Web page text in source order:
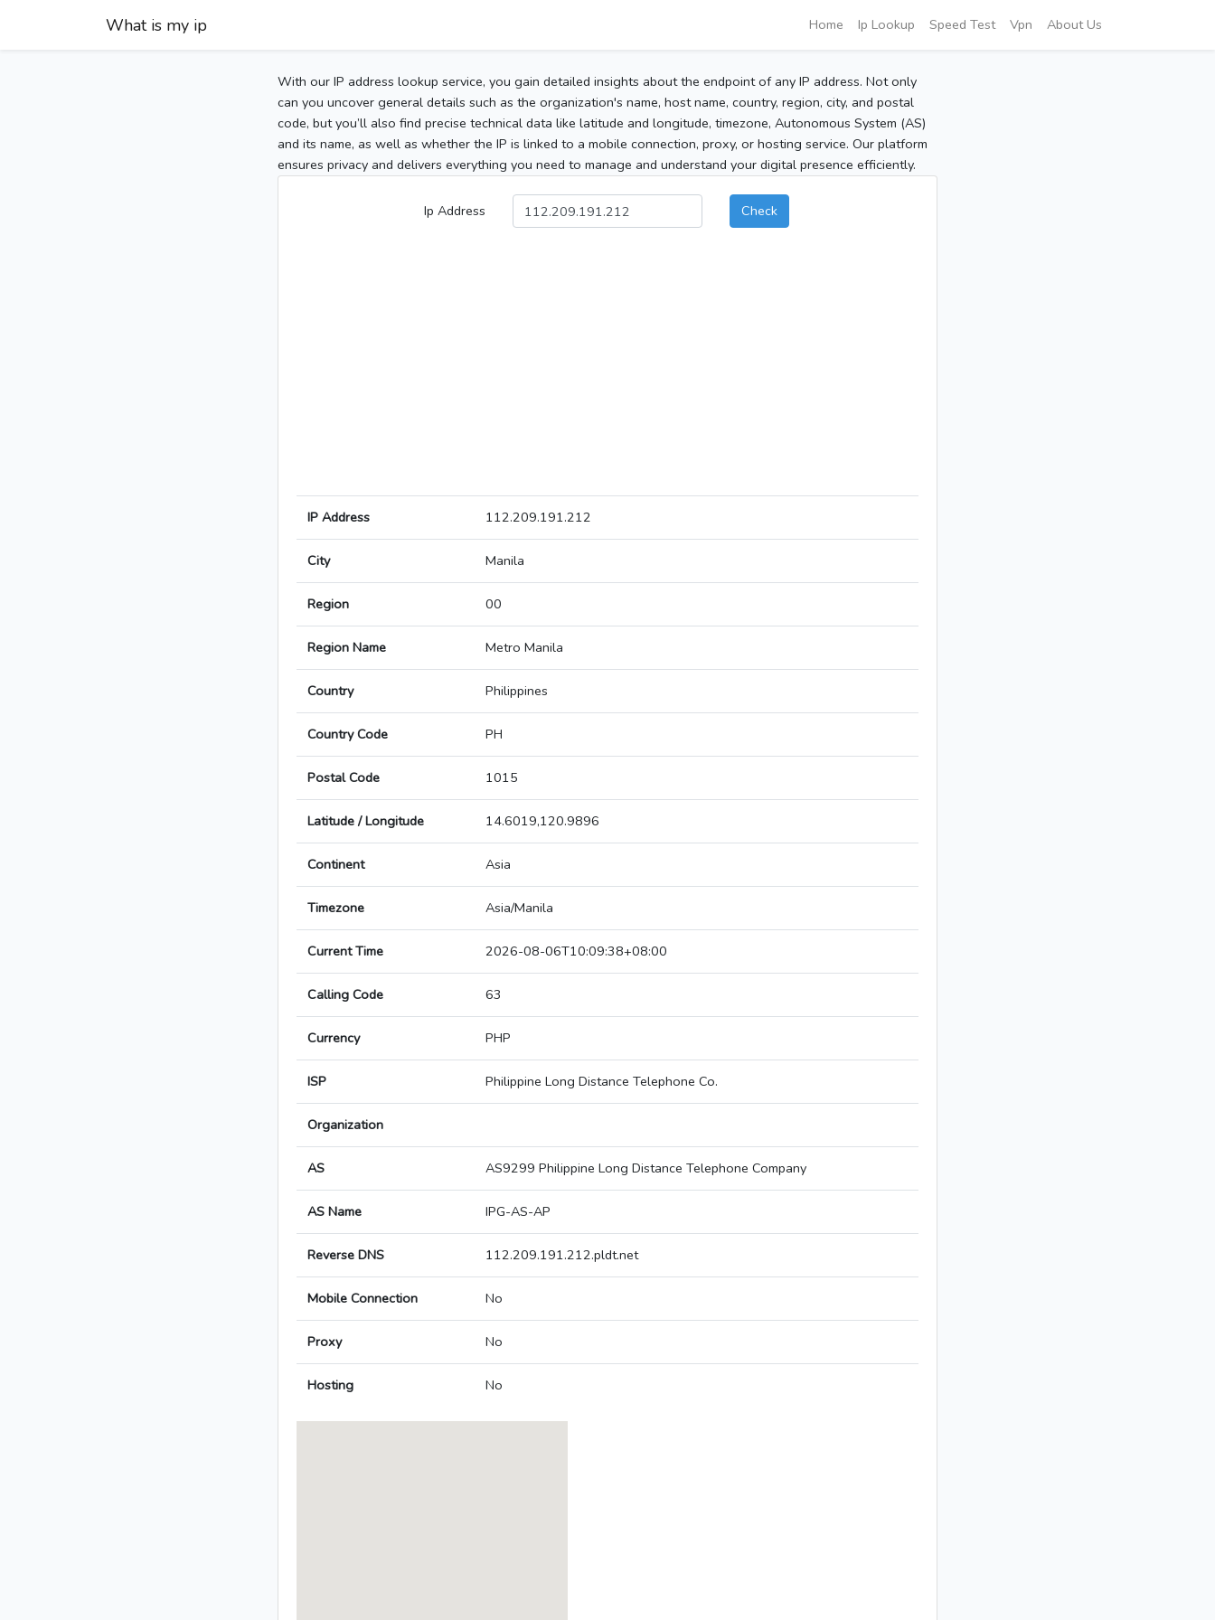
What is my ip Home Ip Lookup Speed Test Vpn About Us
With our IP address lookup service, you gain detailed insights about the endpoint of any IP address. Not only
can you uncover general details such as the organization's name, host name, country, region, city, and postal
code, but you’ll also find precise technical data like latitude and longitude, timezone, Autonomous System (AS)
and its name, as well as whether the IP is linked to a mobile connection, proxy, or hosting service. Our platform
ensures privacy and delivers everything you need to manage and understand your digital presence efficiently.
Ip Address Check
IP Address 112.209.191.212
City Manila
Region 00
Region Name Metro Manila
Country Philippines
Country Code PH
Postal Code 1015
Latitude / Longitude 14.6019,120.9896
Continent Asia
Timezone Asia/Manila
Current Time 2026-08-06T10:09:38+08:00
Calling Code 63
Currency PHP
ISP Philippine Long Distance Telephone Co.
Organization
AS AS9299 Philippine Long Distance Telephone Company
AS Name IPG-AS-AP
Reverse DNS 112.209.191.212.pldt.net
Mobile Connection No
Proxy No
Hosting No